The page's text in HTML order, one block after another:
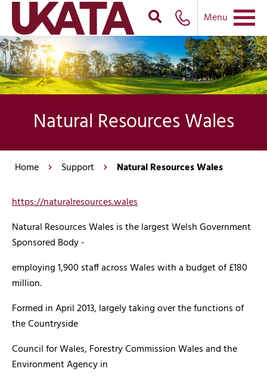
Menu
Natural Resources Wales
Home Support Natural Resources Wales
https://naturalresources.wales
Natural Resources Wales is the largest Welsh Government
Sponsored Body -
employing 1,900 staff across Wales with a budget of £180
million.
Formed in April 2013, largely taking over the functions of
the Countryside
Council for Wales, Forestry Commission Wales and the
Environment Agency in